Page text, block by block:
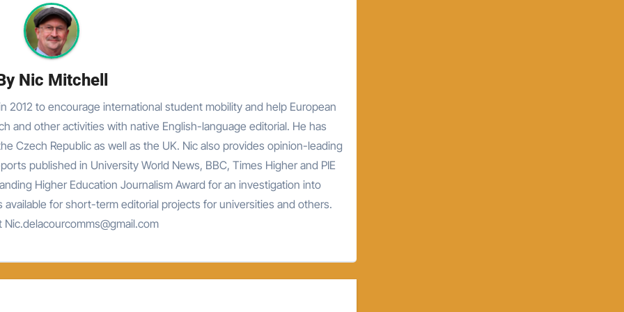
Nic Mitchell
2012 to encourage international student mobility and help European
and other activities with native English-language editorial. He has
Czech Republic as well as the UK. Nic also provides opinion-leading
published in University World News, BBC, Times Higher and PIE
Higher Education Journalism Award for an investigation into
available for short-term editorial projects for universities and others.
Nic.delacourcomms@gmail.com